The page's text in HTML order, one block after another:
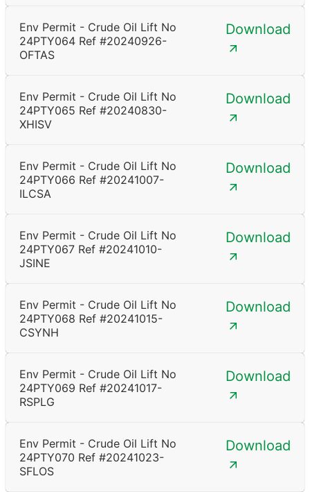
Env Permit - Crude Oil Lift No
24PTY064 Ref #20240926-
OFTAS
Download
Env Permit - Crude Oil Lift No
24PTY065 Ref #20240830-
XHISV
Download
Env Permit - Crude Oil Lift No
24PTY066 Ref #20241007-
ILCSA
Download
Env Permit - Crude Oil Lift No
24PTY067 Ref #20241010-
JSINE
Download
Env Permit - Crude Oil Lift No
24PTY068 Ref #20241015-
CSYNH
Download
Env Permit - Crude Oil Lift No
24PTY069 Ref #20241017-
RSPLG
Download
Env Permit - Crude Oil Lift No
24PTY070 Ref #20241023-
SFLOS
Download